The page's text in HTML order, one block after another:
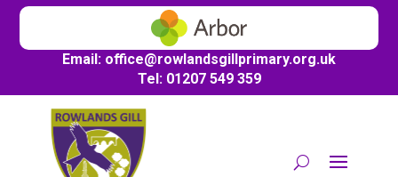
Email: office@rowlandsgillprimary.org.uk
Tel: 01207 549 359